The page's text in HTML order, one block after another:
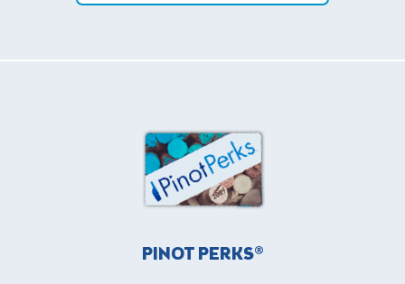
PINOT PERKS®